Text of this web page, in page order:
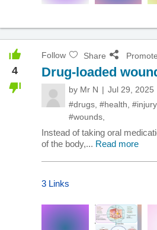
4
Follow Share Promote
Drug-loaded
by Mr N Jul 29, 2025
#drugs #health #injury
#wounds
Instead of taking oral
of the body,... Read more
3 Links